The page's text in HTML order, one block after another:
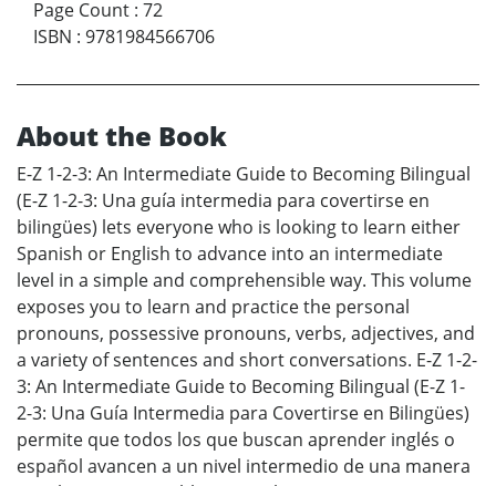
Page Count : 72
ISBN : 9781984566706
About the Book
E-Z 1-2-3: An Intermediate Guide to Becoming Bilingual
(E-Z 1-2-3: Una guía intermedia para covertirse en
bilingües) lets everyone who is looking to learn either
Spanish or English to advance into an intermediate
level in a simple and comprehensible way. This volume
exposes you to learn and practice the personal
pronouns, possessive pronouns, verbs, adjectives, and
a variety of sentences and short conversations. E-Z 1-2-
3: An Intermediate Guide to Becoming Bilingual (E-Z 1-
2-3: Una Guía Intermedia para Covertirse en Bilingües)
permite que todos los que buscan aprender inglés o
español avancen a un nivel intermedio de una manera